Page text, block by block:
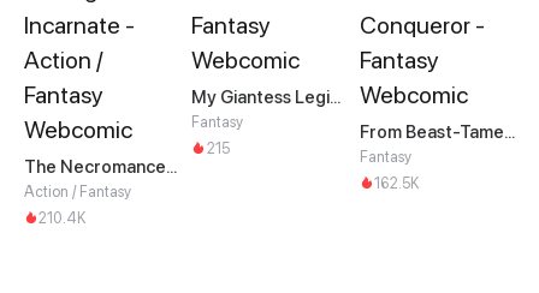
The Necromancer: Scourge Incarnate
Action / Fantasy
210.4K
My Giantess Legion Makes Me God
Fantasy
215
From Beast-Tamer to Beast-Girl Conqueror
Fantasy
162.5K